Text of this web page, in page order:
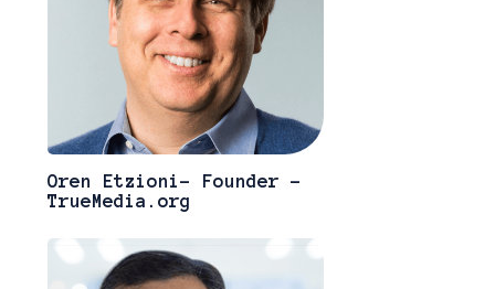
Oren Etzioni- Founder -
TrueMedia.org